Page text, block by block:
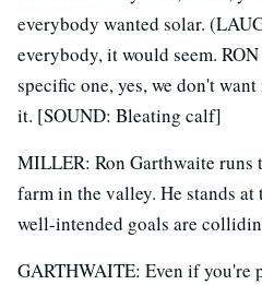
everybody wanted solar.
everybody, it would seem.
specific one, yes, we don't
it. [SOUND: Bleating calf]
MILLER: Ron Garthwaite runs
farm in the valley. He stands
well-intended goals are
GARTHWAITE: Even if you're